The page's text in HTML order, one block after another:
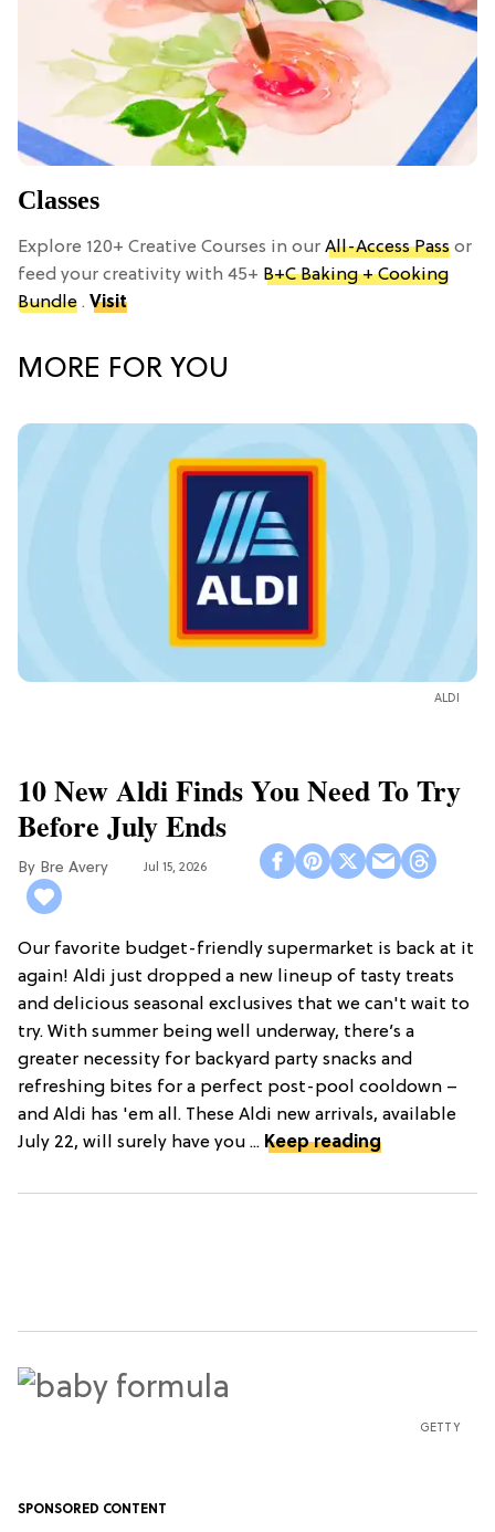
Classes
Explore 120+ Creative Courses in our All-Access Pass or
feed your creativity with 45+ B+C Baking + Cooking
Bundle . Visit
MORE FOR YOU
ALDI
10 New Aldi Finds You Need To Try
Before July Ends
Bre Avery Jul 15, 2026
Our favorite budget-friendly supermarket is back at it
again! Aldi just dropped a new lineup of tasty treats
and delicious seasonal exclusives that we can't wait to
try. With summer being well underway, there’s a
greater necessity for backyard party snacks and
refreshing bites for a perfect post-pool cooldown –
and Aldi has 'em all. These Aldi new arrivals, available
July 22, will surely have you ... Keep reading
GETTY